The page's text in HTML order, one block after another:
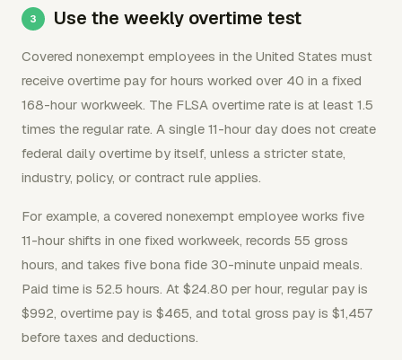
Use the weekly overtime test
Covered nonexempt employees in the United States must
receive overtime pay for hours worked over 40 in a fixed
168-hour workweek. The FLSA overtime rate is at least 1.5
times the regular rate. A single 11-hour day does not create
federal daily overtime by itself, unless a stricter state,
industry, policy, or contract rule applies.
For example, a covered nonexempt employee works five
11-hour shifts in one fixed workweek, records 55 gross
hours, and takes five bona fide 30-minute unpaid meals.
Paid time is 52.5 hours. At $24.80 per hour, regular pay is
$992, overtime pay is $465, and total gross pay is $1,457
before taxes and deductions.